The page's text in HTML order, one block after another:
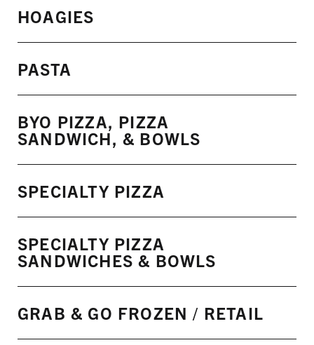
HOAGIES
PASTA
BYO PIZZA, PIZZA
SANDWICH, & BOWLS
SPECIALTY PIZZA
SPECIALTY PIZZA
SANDWICHES & BOWLS
GRAB & GO FROZEN / RETAIL